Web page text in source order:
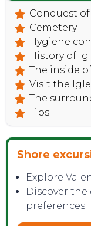
Conquest of
Cemetery
Hygiene
History of
The inside
Visit the
The
Tips
Shore
Explore
Discover the
preferences